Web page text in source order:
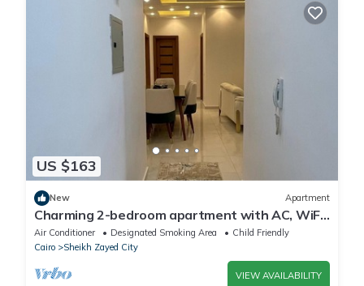
US $163
New Apartment
Charming 2-bedroom apartment with AC, WiFi
in wonderful Giza Governorate
Air Conditioner Designated Smoking Area
Child Friendly
Cairo
Sheikh Zayed City
VIEW AVAILABILITY